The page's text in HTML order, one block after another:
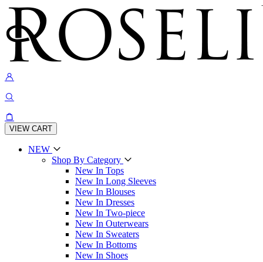
VIEW CART
NEW
Shop By Category
New In Tops
New In Long Sleeves
New In Blouses
New In Dresses
New In Two-piece
New In Outerwears
New In Sweaters
New In Bottoms
New In Shoes